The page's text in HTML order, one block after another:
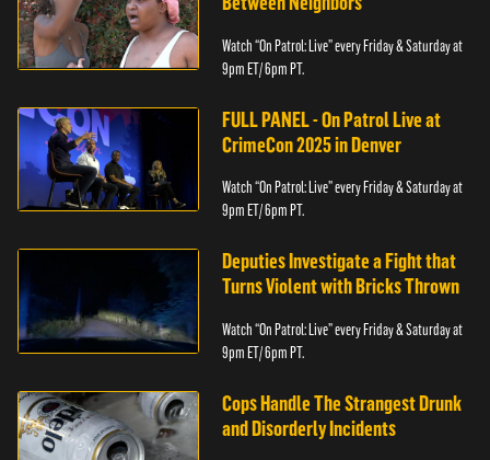
Watch “On Patrol: Live” every Friday & Saturday at
9pm ET/ 6pm PT.
FULL PANEL - On Patrol Live at
CrimeCon 2025 in Denver
Watch “On Patrol: Live” every Friday & Saturday at
9pm ET/ 6pm PT.
Deputies Investigate a Fight that
Turns Violent with Bricks Thrown
Watch “On Patrol: Live” every Friday & Saturday at
9pm ET/ 6pm PT.
Cops Handle The Strangest Drunk
and Disorderly Incidents